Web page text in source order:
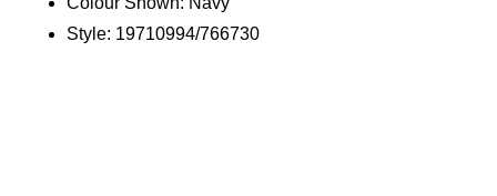
convenient storage for your essentials. Finished off
with the signature New Balance logo on the thigh,
Style: 19710994/766730